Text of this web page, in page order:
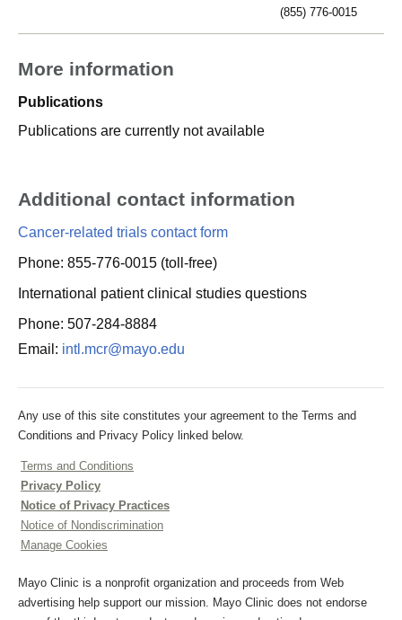
(855) 776-0015
More information
Publications
Publications are currently not available
Additional contact information
Cancer-related trials contact form
Phone: 855-776-0015 (toll-free)
International patient clinical studies questions
Phone: 507-284-8884
Email: intl.mcr@mayo.edu
Any use of this site constitutes your agreement to the Terms and
Conditions and Privacy Policy linked below.
Terms and Conditions
Privacy Policy
Notice of Privacy Practices
Notice of Nondiscrimination
Manage Cookies
Mayo Clinic is a nonprofit organization and proceeds from Web
advertising help support our mission. Mayo Clinic does not endorse